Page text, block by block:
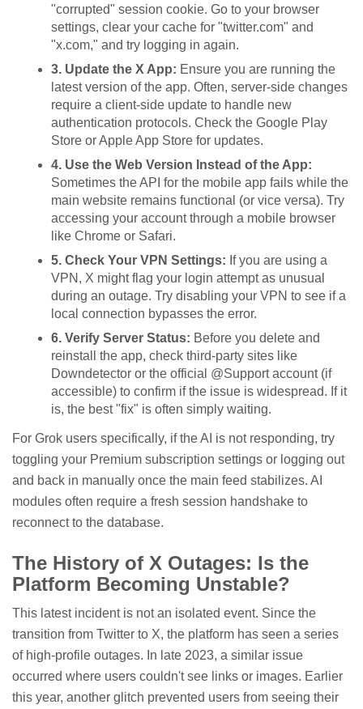
"corrupted" session cookie. Go to your browser
settings, clear your cache for "twitter.com" and
"x.com," and try logging in again.
3. Update the X App: Ensure you are running the
latest version of the app. Often, server-side changes
require a client-side update to handle new
authentication protocols. Check the Google Play
Store or Apple App Store for updates.
4. Use the Web Version Instead of the App:
Sometimes the API for the mobile app fails while the
main website remains functional (or vice versa). Try
accessing your account through a mobile browser
like Chrome or Safari.
5. Check Your VPN Settings: If you are using a
VPN, X might flag your login attempt as unusual
during an outage. Try disabling your VPN to see if a
local connection bypasses the error.
6. Verify Server Status: Before you delete and
reinstall the app, check third-party sites like
Downdetector or the official @Support account (if
accessible) to confirm if the issue is widespread. If it
is, the best "fix" is often simply waiting.
For Grok users specifically, if the AI is not responding, try
toggling your Premium subscription settings or logging out
and back in manually once the main feed stabilizes. AI
modules often require a fresh session handshake to
reconnect to the database.
The History of X Outages: Is the
Platform Becoming Unstable?
This latest incident is not an isolated event. Since the
transition from Twitter to X, the platform has seen a series
of high-profile outages. In late 2023, a similar issue
occurred where users couldn't see links or images. Earlier
this year, another glitch prevented users from seeing their